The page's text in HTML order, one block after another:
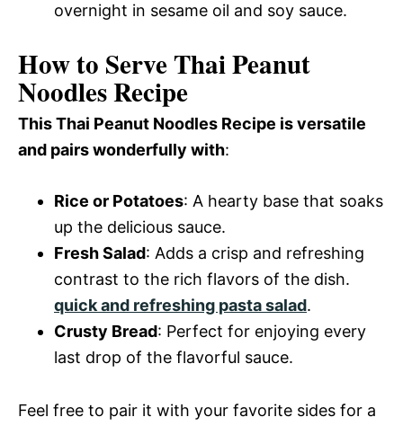
overnight in sesame oil and soy sauce.
How to Serve Thai Peanut
Noodles Recipe
This Thai Peanut Noodles Recipe is versatile
and pairs wonderfully with:
Rice or Potatoes: A hearty base that soaks
up the delicious sauce.
Fresh Salad: Adds a crisp and refreshing
contrast to the rich flavors of the dish.
quick and refreshing pasta salad.
Crusty Bread: Perfect for enjoying every
last drop of the flavorful sauce.
Feel free to pair it with your favorite sides for a